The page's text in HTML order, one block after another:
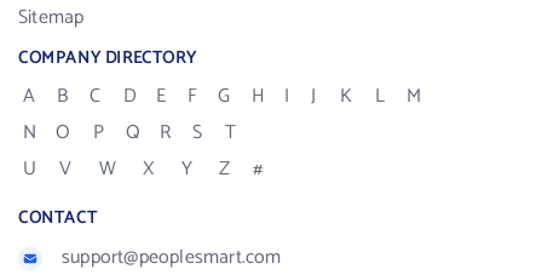
Sitemap
COMPANY DIRECTORY
A B C D E F G H I J K L
M
N
O P Q R S
T
U
V W X Y Z #
CONTACT
support@peoplesmart.com